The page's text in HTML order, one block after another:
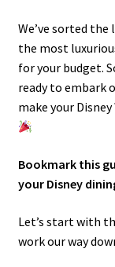
We’ve sorted
the most
for your budget.
ready to embark
make your
Bookmark this
your Disney
Let’s start with
work our way